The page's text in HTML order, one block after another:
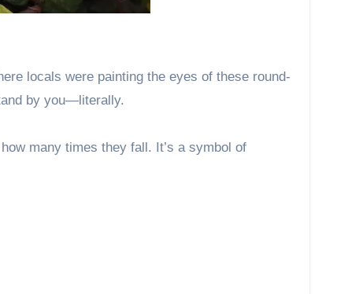
locals were painting the eyes of these round-
by you—literally.
many times they fall. It’s a symbol of